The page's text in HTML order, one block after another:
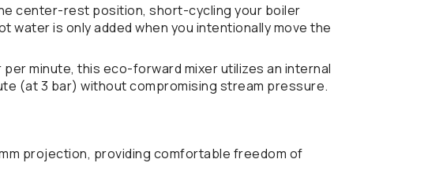
center-rest position, short-cycling your boiler
is only added when you intentionally move the
minute, this eco-forward mixer utilizes an internal
(at 3 bar) without compromising stream pressure.
projection, providing comfortable freedom of